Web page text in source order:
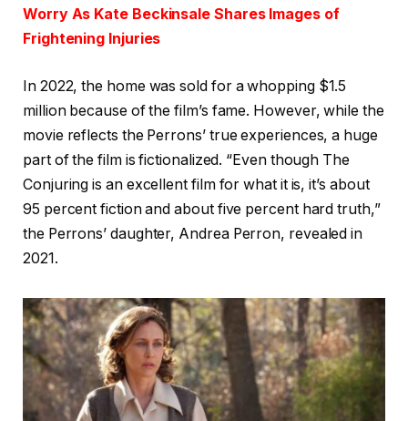
Worry As Kate Beckinsale Shares Images of
Frightening Injuries
In 2022, the home was sold for a whopping $1.5
million because of the film’s fame. However, while the
movie reflects the Perrons’ true experiences, a huge
part of the film is fictionalized. “Even though The
Conjuring is an excellent film for what it is, it’s about
95 percent fiction and about five percent hard truth,”
the Perrons’ daughter, Andrea Perron, revealed in
2021.